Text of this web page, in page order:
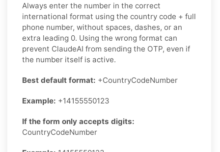
Always enter the number in the correct
international format using the country code + full
phone number, without spaces, dashes, or an
extra leading 0. Using the wrong format can
prevent ClaudeAI from sending the OTP, even if
the number itself is active.
Best default format: +CountryCodeNumber
Example: +14155550123
If the form only accepts digits:
CountryCodeNumber